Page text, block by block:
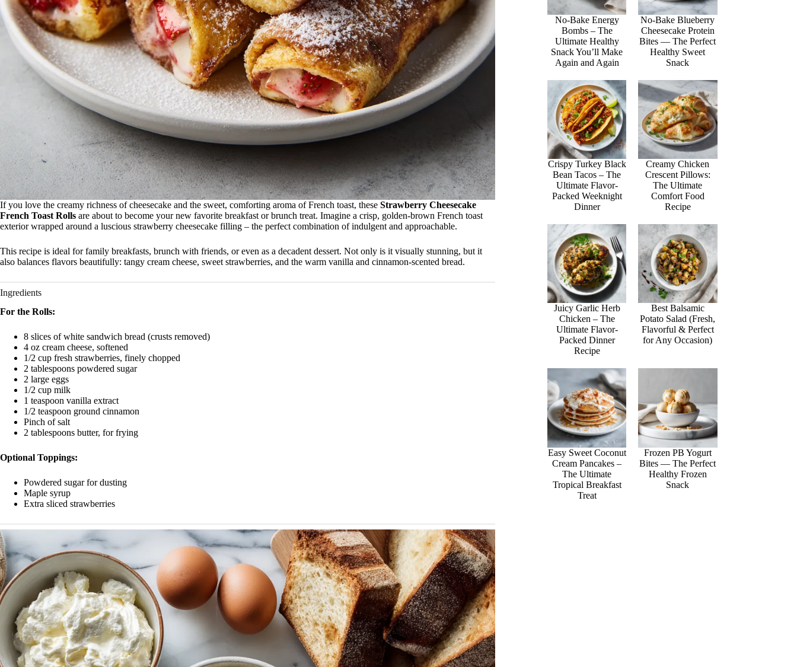
If you love the creamy richness of cheesecake and the sweet, comforting aroma of French toast, these Strawberry Cheesecake
French Toast Rolls are about to become your new favorite breakfast or brunch treat. Imagine a crisp, golden-brown French toast
exterior wrapped around a luscious strawberry cheesecake filling – the perfect combination of indulgent and approachable.
This recipe is ideal for family breakfasts, brunch with friends, or even as a decadent dessert. Not only is it visually stunning, but it
also balances flavors beautifully: tangy cream cheese, sweet strawberries, and the warm vanilla and cinnamon-scented bread.
Ingredients
For the Rolls:
8 slices of white sandwich bread (crusts removed)
4 oz cream cheese, softened
1/2 cup fresh strawberries, finely chopped
2 tablespoons powdered sugar
2 large eggs
1/2 cup milk
1 teaspoon vanilla extract
1/2 teaspoon ground cinnamon
Pinch of salt
2 tablespoons butter, for frying
Optional Toppings:
Powdered sugar for dusting
Maple syrup
Extra sliced strawberries
No-Bake Energy
Bombs – The
Ultimate Healthy
Snack You’ll Make
Again and Again
No-Bake Blueberry
Cheesecake Protein
Bites — The Perfect
Healthy Sweet
Snack
Crispy Turkey Black
Bean Tacos – The
Ultimate Flavor-
Packed Weeknight
Dinner
Creamy Chicken
Crescent Pillows:
The Ultimate
Comfort Food
Recipe
Juicy Garlic Herb
Chicken – The
Ultimate Flavor-
Packed Dinner
Recipe
Best Balsamic
Potato Salad (Fresh,
Flavorful & Perfect
for Any Occasion)
Easy Sweet Coconut
Cream Pancakes –
The Ultimate
Tropical Breakfast
Treat
Frozen PB Yogurt
Bites — The Perfect
Healthy Frozen
Snack